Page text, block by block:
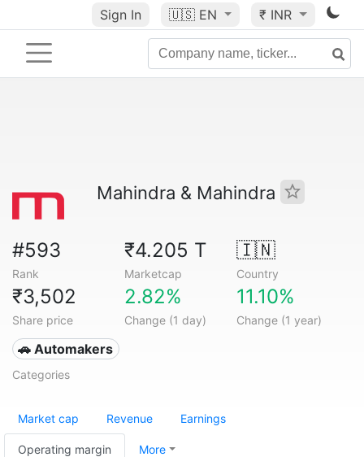
Sign In 🇺🇸 EN ₹ INR
Mahindra & Mahindra
#593
Rank
₹4.205 T
Marketcap
🇮🇳
Country
₹3,502
Share price
2.82%
Change (1 day)
11.10%
Change (1 year)
🚗 Automakers
Categories
Market cap Revenue Earnings
Operating margin More